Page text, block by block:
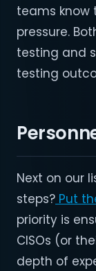
teams know
pressure.
testing and
testing
Next on our
steps? Put
priority is
CISOs (or
depth of